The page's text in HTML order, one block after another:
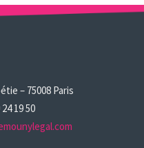
– 75008 Paris
19 50